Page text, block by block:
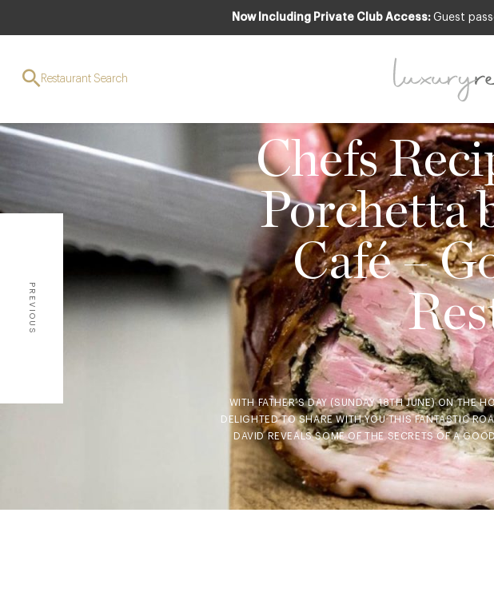
Now Including Private Club Access: Guest
Restaurant Search
PREVIOUS
Chefs
Porchetta
Café –
WITH FATHER’S DAY (SUNDAY 18TH JUNE) ON THE
DELIGHTED TO SHARE WITH YOU THIS FANTASTIC
DAVID REVEALS SOME OF THE SECRETS OF A